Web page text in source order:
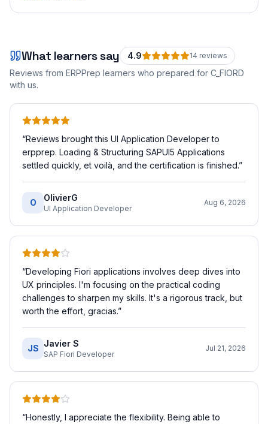
What learners say 4.9 14 reviews
Reviews from ERPPrep learners who prepared for C_FIORD
with us.
“Reviews brought this UI Application Developer to
erpprep. Loading & Structuring SAPUI5 Applications
settled quickly, et voilà, and the certification is finished.”
O OlivierG
UI Application Developer
Aug 6, 2026
“Developing Fiori applications involves deep dives into
UX principles. I'm focusing on the practical coding
challenges to sharpen my skills. It's a rigorous track, but
worth the effort, gracias.”
JS Javier S
SAP Fiori Developer
Jul 21, 2026
“Honestly, I appreciate the flexibility. Being able to